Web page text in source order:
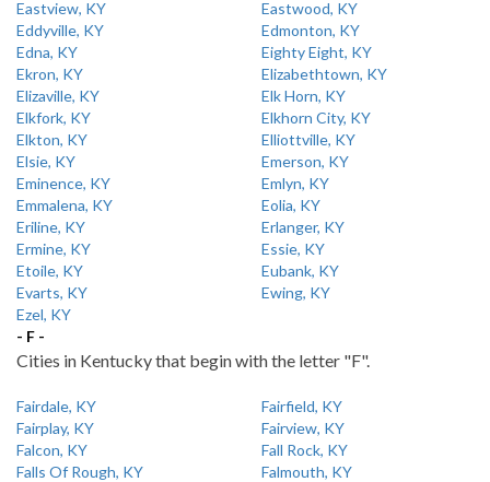
Eastview, KY
Eastwood, KY
Eddyville, KY
Edmonton, KY
Edna, KY
Eighty Eight, KY
Ekron, KY
Elizabethtown, KY
Elizaville, KY
Elk Horn, KY
Elkfork, KY
Elkhorn City, KY
Elkton, KY
Elliottville, KY
Elsie, KY
Emerson, KY
Eminence, KY
Emlyn, KY
Emmalena, KY
Eolia, KY
Eriline, KY
Erlanger, KY
Ermine, KY
Essie, KY
Etoile, KY
Eubank, KY
Evarts, KY
Ewing, KY
Ezel, KY
- F -
Cities in Kentucky that begin with the letter "F".
Fairdale, KY
Fairfield, KY
Fairplay, KY
Fairview, KY
Falcon, KY
Fall Rock, KY
Falls Of Rough, KY
Falmouth, KY